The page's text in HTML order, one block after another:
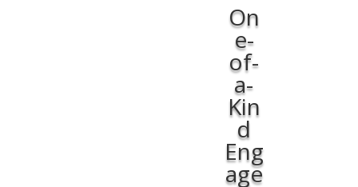
On
e-
of-
a-
Kin
d
Eng
age